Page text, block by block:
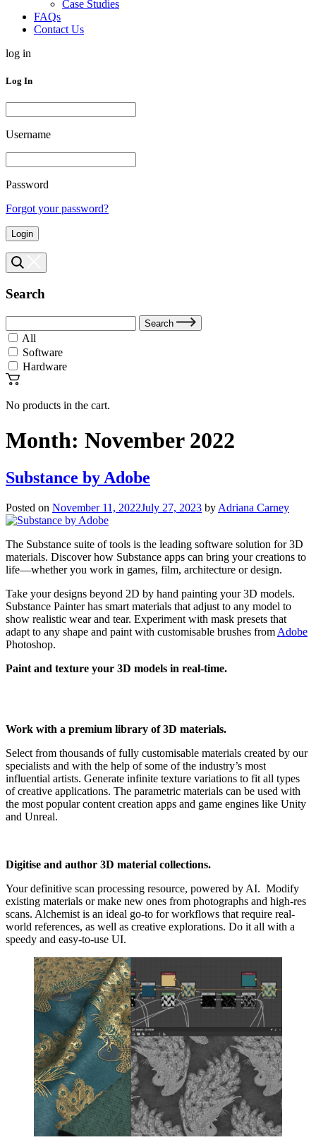
Case Studies
FAQs
Contact Us
log in
Log In
Username
Password
Forgot your password?
Login
Search
Search
All
Software
Hardware
No products in the cart.
Month: November 2022
Substance by Adobe
Posted on November 11, 2022July 27, 2023 by Adriana Carney
The Substance suite of tools is the leading software solution for 3D
materials. Discover how Substance apps can bring your creations to
life—whether you work in games, film, architecture or design.
Take your designs beyond 2D by hand painting your 3D models.
Substance Painter has smart materials that adjust to any model to
show realistic wear and tear. Experiment with mask presets that
adapt to any shape and paint with customisable brushes from Adobe
Photoshop.
Paint and texture your 3D models in real-time.
Work with a premium library of 3D materials.
Select from thousands of fully customisable materials created by our
specialists and with the help of some of the industry’s most
influential artists. Generate infinite texture variations to fit all types
of creative applications. The parametric materials can be used with
the most popular content creation apps and game engines like Unity
and Unreal.
Digitise and author 3D material collections.
Your definitive scan processing resource, powered by AI. Modify
existing materials or make new ones from photographs and high-res
scans. Alchemist is an ideal go-to for workflows that require real-
world references, as well as creative explorations. Do it all with a
speedy and easy-to-use UI.